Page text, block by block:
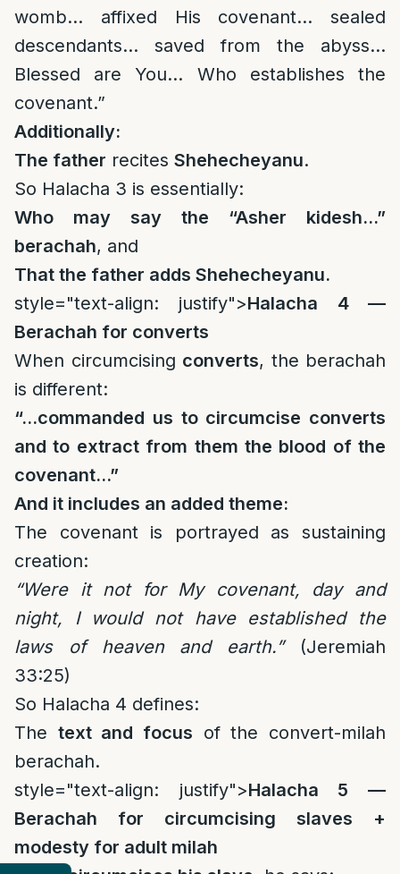
womb… affixed His covenant… sealed
descendants… saved from the abyss…
Blessed are You… Who establishes the
covenant.”
Additionally:
The father recites Shehecheyanu.
So Halacha 3 is essentially:
Who may say the “Asher kidesh…”
berachah, and
That the father adds Shehecheyanu.
style="text-align: justify">Halacha 4 —
Berachah for converts
When circumcising converts, the berachah
is different:
“…commanded us to circumcise converts
and to extract from them the blood of the
covenant…”
And it includes an added theme:
The covenant is portrayed as sustaining
creation:
“Were it not for My covenant, day and
night, I would not have established the
laws of heaven and earth.”(Jeremiah
33:25)
So Halacha 4 defines:
The text and focus of the convert-milah
berachah.
style="text-align: justify">Halacha 5 —
Berachah for circumcising slaves +
modesty for adult milah